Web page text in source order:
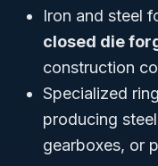
Iron and steel
closed die
construction
Specialized
producing
gearboxes, or